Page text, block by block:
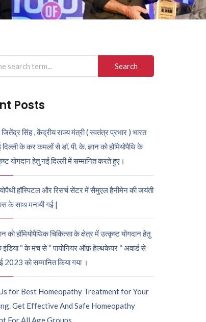
Posts
जितेंद्र सिंह , केंद्रीय राज्य मंत्री ( स्वतंत्र प्रभार ) भारत
के कर कमलों से डॉ. पी. के. ज्ञान को होमियोपैथि के
योगदान हेतु नई दिल्ली में सम्मानित करते हुए।
हॉस्पिटल और रिसर्च सेंटर में सैमुएल हैनीमेन की जयंती
के साथ मनायी गई |
को हॉमियोपैथिक चिकित्सा के क्षेत्र में उत्कृष्ट योगदान हेतु
“ के मंच से “ पायोनियर ऑफ़ हेल्थकेयर “ अवार्ड से
2023 को सम्मानित किया गया ।
for Best Homeopathy Treatment for Your
Get Effective And Safe Homeopathy
For All Age Groups.